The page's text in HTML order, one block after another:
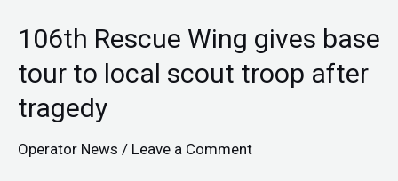
106th Rescue Wing gives base
tour to local scout troop after
tragedy
Operator News / Leave a Comment
after
tragedy